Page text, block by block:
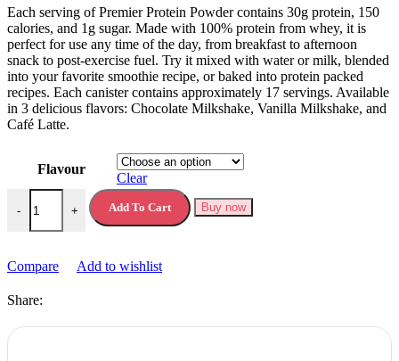
Each serving of Premier Protein Powder contains 30g protein, 150
calories, and 1g sugar. Made with 100% protein from whey, it is
perfect for use any time of the day, from breakfast to afternoon
snack to post-exercise fuel. Try it mixed with water or milk, blended
into your favorite smoothie recipe, or baked into protein packed
recipes. Each canister contains approximately 17 servings. Available
in 3 delicious flavors: Chocolate Milkshake, Vanilla Milkshake, and
Café Latte.
Flavour
Clear
-
Premier Protein Powder quantity
+ Add To Cart Buy now
Compare Add to wishlist
Share: